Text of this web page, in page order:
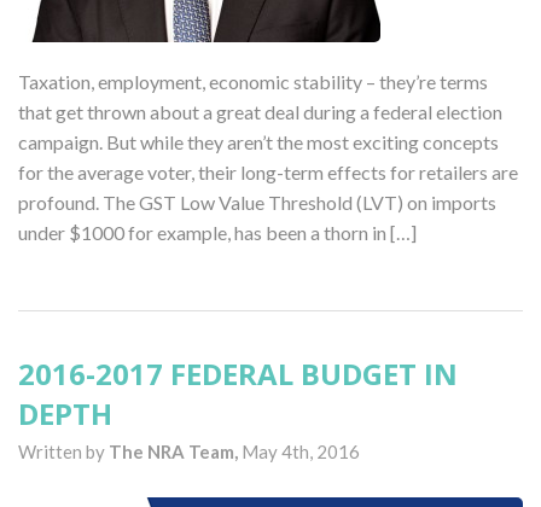
Taxation, employment, economic stability – they’re terms
that get thrown about a great deal during a federal election
campaign. But while they aren’t the most exciting concepts
for the average voter, their long-term effects for retailers are
profound. The GST Low Value Threshold (LVT) on imports
under $1000 for example, has been a thorn in […]
2016-2017 FEDERAL BUDGET IN
DEPTH
Written by The NRA Team, May 4th, 2016